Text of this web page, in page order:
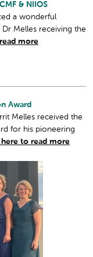
& NIIOS
a wonderful
Melles receiving the
more
Award
Melles received the
for his pioneering
to read more